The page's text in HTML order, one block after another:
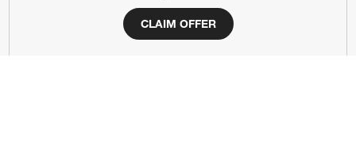
CLAIM OFFER